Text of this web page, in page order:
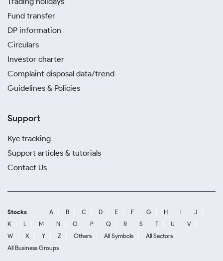
Fund transfer
DP information
Circulars
Investor charter
Complaint disposal data/trend
Guidelines & Policies
Support
Kyc tracking
Support articles & tutorials
Contact Us
Stocks A B C D E F G H I
J
K
L M N O P Q R S T U
V
W
X Y Z Others All Symbols
All Sectors
All Business Groups